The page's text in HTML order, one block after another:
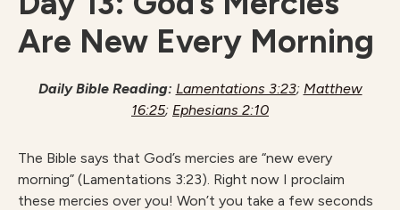
Are New Every Morning
Daily Bible Reading: Lamentations 3:23; Matthew
16:25; Ephesians 2:10
The Bible says that God’s mercies are “new every
morning” (Lamentations 3:23). Right now I proclaim
these mercies over you! Won’t you take a few seconds